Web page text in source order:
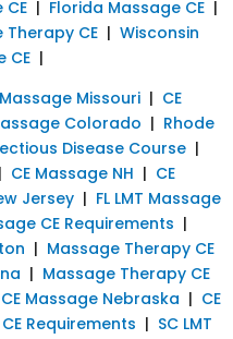
| Florida Massage CE |
CE | Wisconsin
CE |
Massage Missouri | CE
Colorado | Rhode
Disease Course |
| CE Massage NH | CE
Jersey | FL LMT Massage
CE Requirements |
| Massage Therapy CE
| Massage Therapy CE
CE Massage Nebraska | CE
Requirements | SC LMT